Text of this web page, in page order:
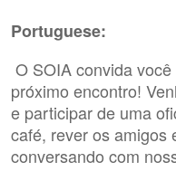
Portuguese:
O SOIA convida
próximo encontro!
e participar de uma
café, rever os amigos
conversando com